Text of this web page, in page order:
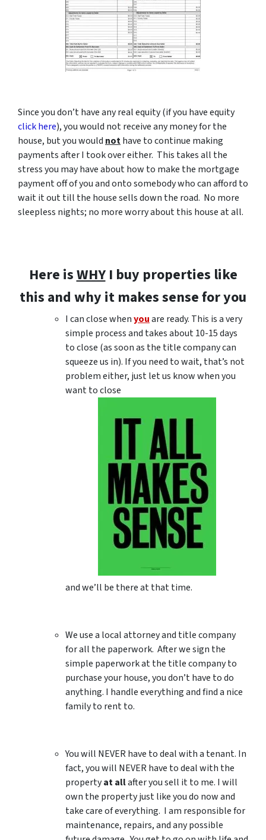
Since you don’t have any real equity (if you have equity
click here), you would not receive any money for the
house, but you would nothave to continue making
payments after I took over either. This takes all the
stress you may have about how to make the mortgage
payment off of you and onto somebody who can afford to
wait it out till the house sells down the road. No more
sleepless nights; no more worry about this house at all.
Here isWHYI buy properties like
this and why it makes sense for you
I can close whenyouare ready. This is a very
simple process and takes about 10-15 days
to close (as soon as the title company can
squeeze us in). If you need to wait, that’s not
problem either, just let us know when you
want to close
and we’ll be there at that time.
We use a local attorney and title company
for all the paperwork. After we sign the
simple paperwork at the title company to
purchase your house, you don’t have to do
anything. I handle everything and find a nice
family to rent to.
You will NEVER have to deal with a tenant. In
fact, you will NEVER have to deal with the
propertyat allafter you sell it to me. I will
own the property just like you do now and
take care of everything. I am responsible for
maintenance, repairs, and any possible